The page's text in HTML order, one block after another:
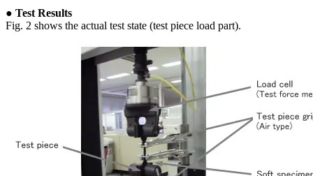
● Test Results
Fig. 2 shows the actual test state (test piece load part).